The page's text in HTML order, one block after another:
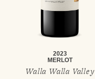
2023
MERLOT
Walla Walla Valley